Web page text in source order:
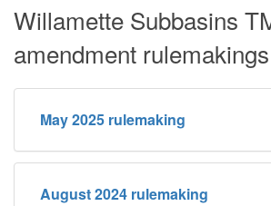
Willamette Subbasins
amendment rulemakings
May 2025 rulemaking
August 2024 rulemaking